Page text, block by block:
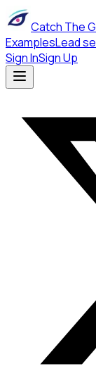
Catch The
ExamplesLead
Sign InSign Up